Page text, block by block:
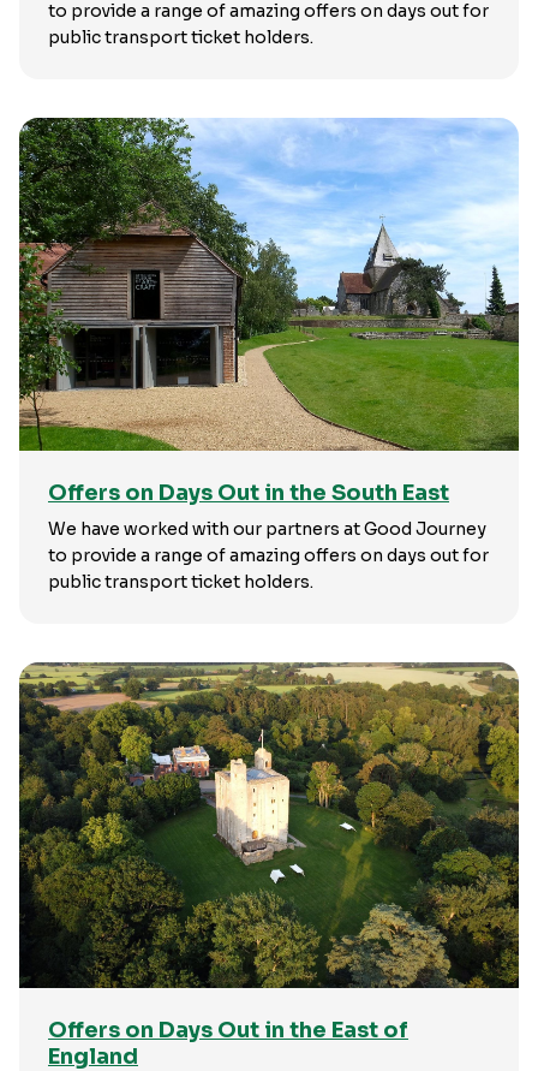
to provide a range of amazing offers on days out for
public transport ticket holders.
Offers on Days Out in the South East
We have worked with our partners at Good Journey
to provide a range of amazing offers on days out for
public transport ticket holders.
Offers on Days Out in the East of
England